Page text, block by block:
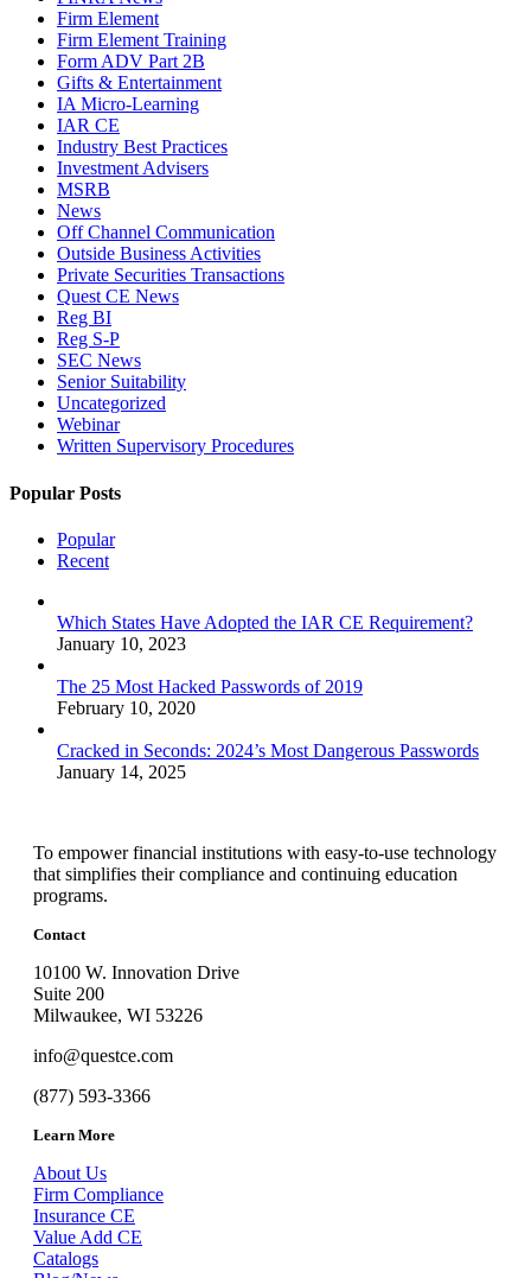
Firm Element
Firm Element Training
Form ADV Part 2B
Gifts & Entertainment
IA Micro-Learning
IAR CE
Industry Best Practices
Investment Advisers
MSRB
News
Off Channel Communication
Outside Business Activities
Private Securities Transactions
Quest CE News
Reg BI
Reg S-P
SEC News
Senior Suitability
Uncategorized
Webinar
Written Supervisory Procedures
Popular Posts
Popular
Recent
Which States Have Adopted the IAR CE Requirement?
January 10, 2023
The 25 Most Hacked Passwords of 2019
February 10, 2020
Cracked in Seconds: 2024’s Most Dangerous Passwords
January 14, 2025
To empower financial institutions with easy-to-use technology
that simplifies their compliance and continuing education
programs.
Contact
10100 W. Innovation Drive
Suite 200
Milwaukee, WI 53226
info@questce.com
(877) 593-3366
Learn More
About Us
Firm Compliance
Insurance CE
Value Add CE
Catalogs